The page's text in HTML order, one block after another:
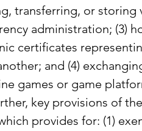
transferring, or storing
administration; (3)
certificates
and (4)
games or game
key provisions of
provides for: (1)